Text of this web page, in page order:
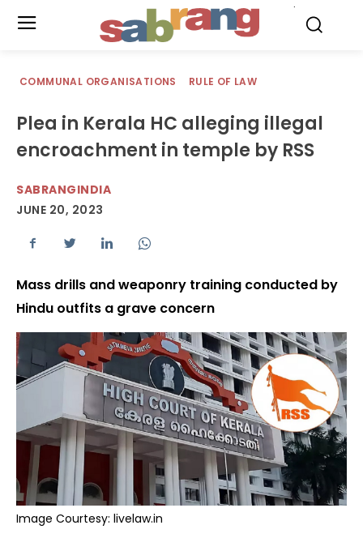
COMMUNAL ORGANISATIONS RULE OF LAW
Plea in Kerala HC alleging illegal
encroachment in temple by RSS
SABRANGINDIA
JUNE 20, 2023
Mass drills and weaponry training conducted by
Hindu outfits a grave concern
Image Courtesy: livelaw.in